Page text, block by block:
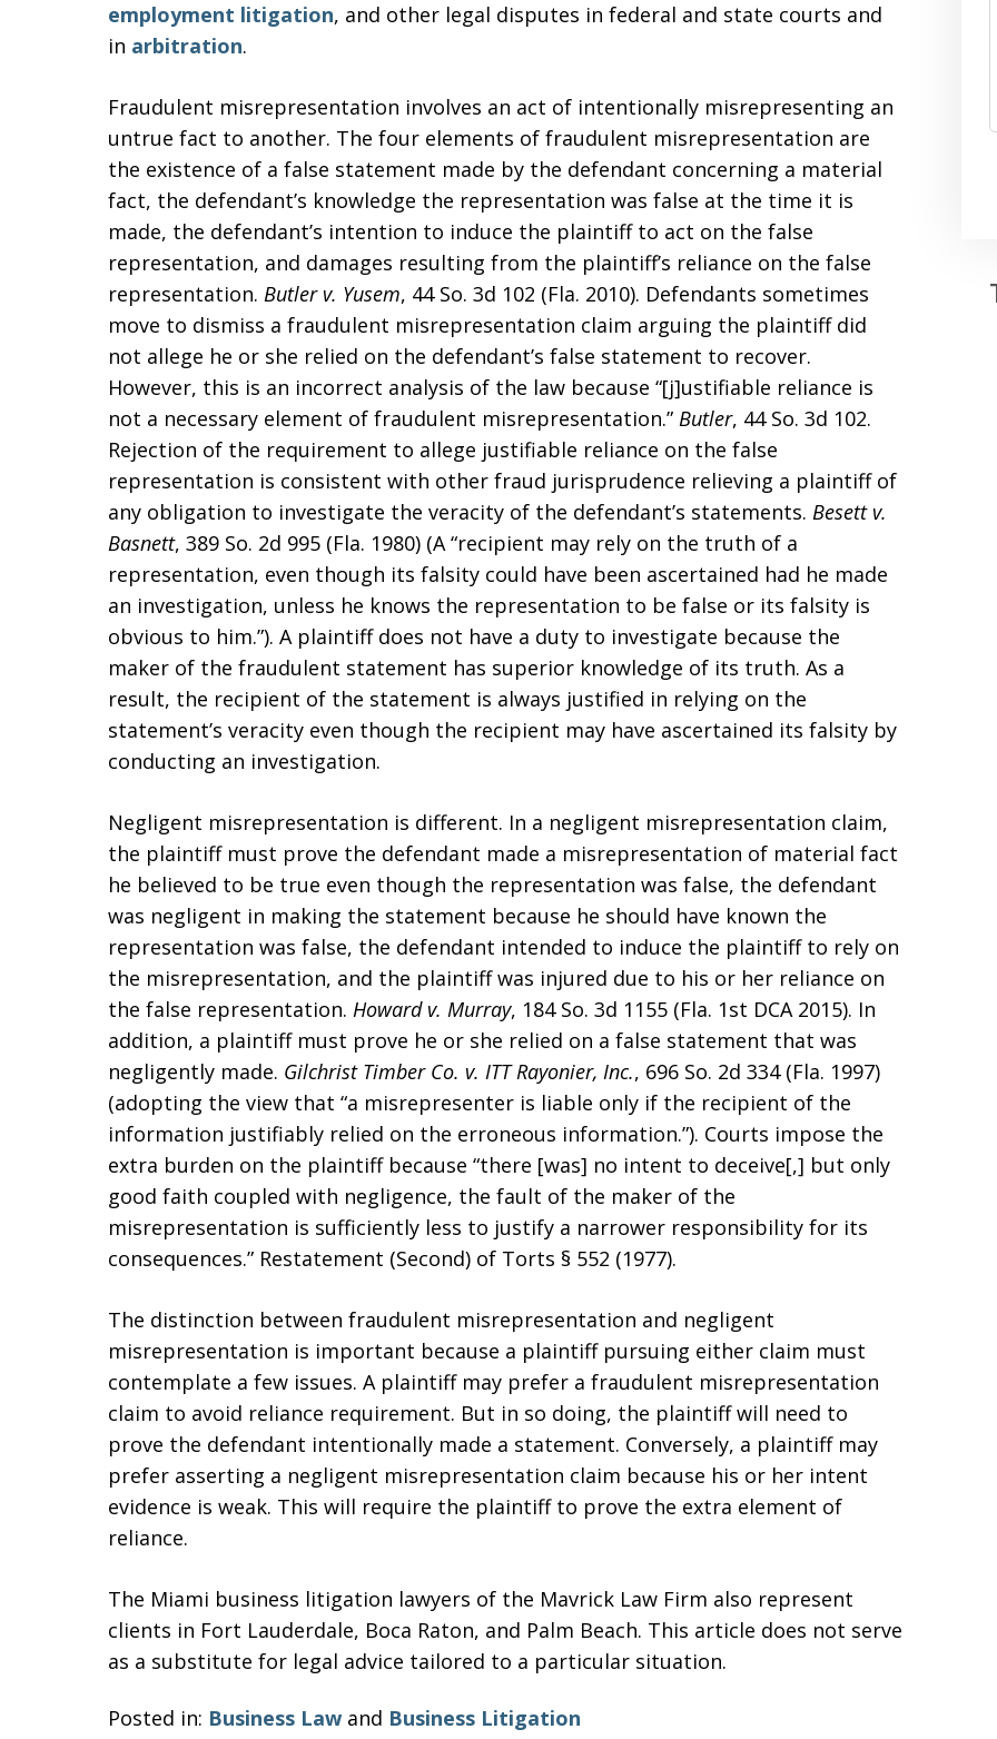
employment litigation, and other legal disputes in federal and state courts and
in arbitration.
Fraudulent misrepresentation involves an act of intentionally misrepresenting an
untrue fact to another. The four elements of fraudulent misrepresentation are
the existence of a false statement made by the defendant concerning a material
fact, the defendant’s knowledge the representation was false at the time it is
made, the defendant’s intention to induce the plaintiff to act on the false
representation, and damages resulting from the plaintiff’s reliance on the false
representation. Butler v. Yusem, 44 So. 3d 102 (Fla. 2010). Defendants sometimes
move to dismiss a fraudulent misrepresentation claim arguing the plaintiff did
not allege he or she relied on the defendant’s false statement to recover.
However, this is an incorrect analysis of the law because “[j]ustifiable reliance is
not a necessary element of fraudulent misrepresentation.” Butler, 44 So. 3d 102.
Rejection of the requirement to allege justifiable reliance on the false
representation is consistent with other fraud jurisprudence relieving a plaintiff of
any obligation to investigate the veracity of the defendant’s statements. Besett v.
Basnett, 389 So. 2d 995 (Fla. 1980) (A “recipient may rely on the truth of a
representation, even though its falsity could have been ascertained had he made
an investigation, unless he knows the representation to be false or its falsity is
obvious to him.”). A plaintiff does not have a duty to investigate because the
maker of the fraudulent statement has superior knowledge of its truth. As a
result, the recipient of the statement is always justified in relying on the
statement’s veracity even though the recipient may have ascertained its falsity by
conducting an investigation.
Negligent misrepresentation is different. In a negligent misrepresentation claim,
the plaintiff must prove the defendant made a misrepresentation of material fact
he believed to be true even though the representation was false, the defendant
was negligent in making the statement because he should have known the
representation was false, the defendant intended to induce the plaintiff to rely on
the misrepresentation, and the plaintiff was injured due to his or her reliance on
the false representation. Howard v. Murray, 184 So. 3d 1155 (Fla. 1st DCA 2015). In
addition, a plaintiff must prove he or she relied on a false statement that was
negligently made. Gilchrist Timber Co. v. ITT Rayonier, Inc., 696 So. 2d 334 (Fla. 1997)
(adopting the view that “a misrepresenter is liable only if the recipient of the
information justifiably relied on the erroneous information.”). Courts impose the
extra burden on the plaintiff because “there [was] no intent to deceive[,] but only
good faith coupled with negligence, the fault of the maker of the
misrepresentation is sufficiently less to justify a narrower responsibility for its
consequences.” Restatement (Second) of Torts § 552 (1977).
The distinction between fraudulent misrepresentation and negligent
misrepresentation is important because a plaintiff pursuing either claim must
contemplate a few issues. A plaintiff may prefer a fraudulent misrepresentation
claim to avoid reliance requirement. But in so doing, the plaintiff will need to
prove the defendant intentionally made a statement. Conversely, a plaintiff may
prefer asserting a negligent misrepresentation claim because his or her intent
evidence is weak. This will require the plaintiff to prove the extra element of
reliance.
The Miami business litigation lawyers of the Mavrick Law Firm also represent
clients in Fort Lauderdale, Boca Raton, and Palm Beach. This article does not serve
as a substitute for legal advice tailored to a particular situation.
Posted in: Business Law and Business Litigation